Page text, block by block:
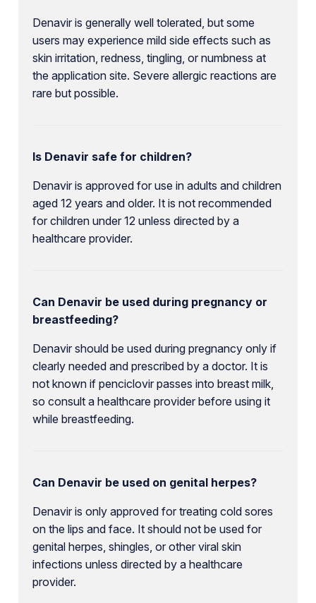
Denavir is generally well tolerated, but some
users may experience mild side effects such as
skin irritation, redness, tingling, or numbness at
the application site. Severe allergic reactions are
rare but possible.
Is Denavir safe for children?
Denavir is approved for use in adults and children
aged 12 years and older. It is not recommended
for children under 12 unless directed by a
healthcare provider.
Can Denavir be used during pregnancy or
breastfeeding?
Denavir should be used during pregnancy only if
clearly needed and prescribed by a doctor. It is
not known if penciclovir passes into breast milk,
so consult a healthcare provider before using it
while breastfeeding.
Can Denavir be used on genital herpes?
Denavir is only approved for treating cold sores
on the lips and face. It should not be used for
genital herpes, shingles, or other viral skin
infections unless directed by a healthcare
provider.